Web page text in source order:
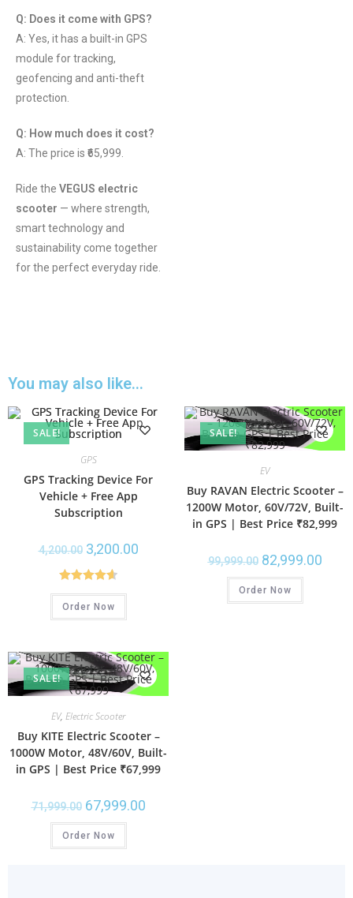
Q: Does it come with GPS?
A: Yes, it has a built-in GPS
module for tracking,
geofencing and anti-theft
protection.
Q: How much does it cost?
A: The price is ₹65,999.
Ride the VEGUS electric
scooter — where strength,
smart technology and
sustainability come together
for the perfect everyday ride.
You may also like…
SALE!
GPS
GPS Tracking Device For
Vehicle + Free App
Subscription
4,200.00 3,200.00
Rated4.67
out of 5
Order Now
SALE!
EV
Buy RAVAN Electric Scooter –
1200W Motor, 60V/72V, Built-
in GPS | Best Price ₹82,999
99,999.00 82,999.00
Order Now
SALE!
EV, Electric Scooter
Buy KITE Electric Scooter –
1000W Motor, 48V/60V, Built-
in GPS | Best Price ₹67,999
71,999.00 67,999.00
Order Now